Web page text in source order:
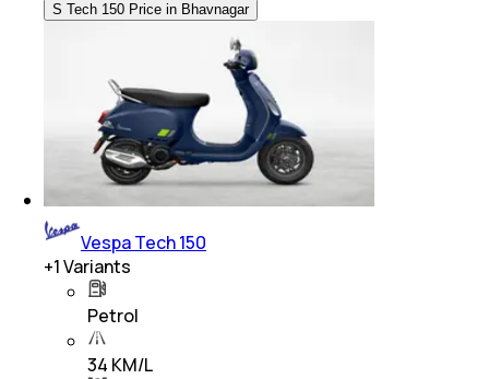
S Tech 150 Price in Bhavnagar
Vespa Tech 150
+1Variants
Petrol
34 KM/L